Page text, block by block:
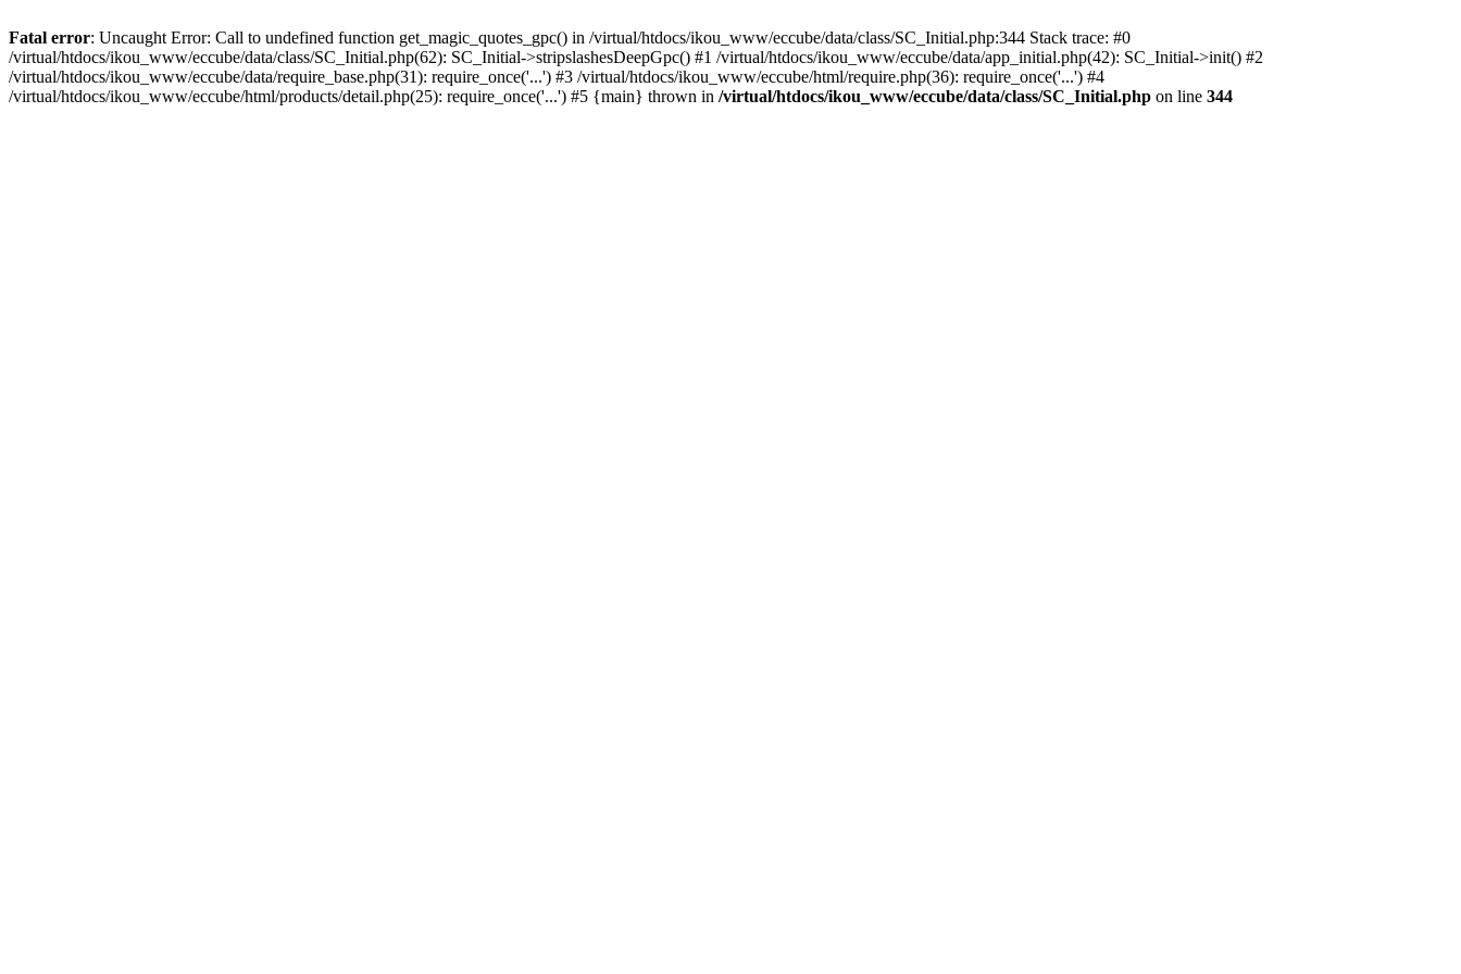
Fatal error: Uncaught Error: Call to undefined function get_magic_quotes_gpc() in /virtual/htdocs/ikou_www/eccube/data/class/SC_Initial.php:344 Stack trace: #0
/virtual/htdocs/ikou_www/eccube/data/class/SC_Initial.php(62): SC_Initial->stripslashesDeepGpc() #1 /virtual/htdocs/ikou_www/eccube/data/app_initial.php(42): SC_Initial->init() #2
/virtual/htdocs/ikou_www/eccube/data/require_base.php(31): require_once('...') #3 /virtual/htdocs/ikou_www/eccube/html/require.php(36): require_once('...') #4
/virtual/htdocs/ikou_www/eccube/html/products/detail.php(25): require_once('...') #5 {main} thrown in /virtual/htdocs/ikou_www/eccube/data/class/SC_Initial.php on line 344